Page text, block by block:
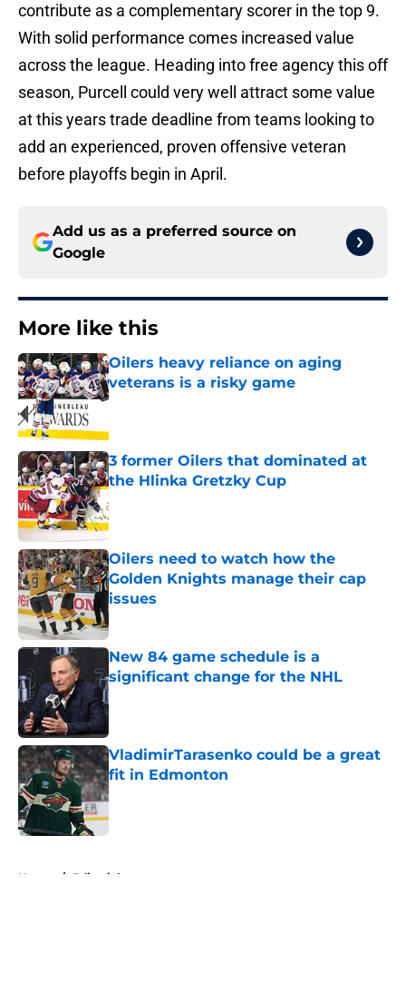
contribute as a complementary scorer in the top 9.
With solid performance comes increased value
across the league. Heading into free agency this off
season, Purcell could very well attract some value
at this years trade deadline from teams looking to
add an experienced, proven offensive veteran
before playoffs begin in April.
Add us as a preferred source on
Google
More like this
Oilers heavy reliance on aging
veterans is a risky game
Published by on Invalid Date
3 former Oilers that dominated at
the Hlinka Gretzky Cup
Oilers need to watch how the
Golden Knights manage their cap
issues
Published by on Invalid Date
New 84 game schedule is a
significant change for the NHL
Published by on Invalid Date
VladimirTarasenko could be a great
fit in Edmonton
Published by on Invalid Date
Home / Editorials